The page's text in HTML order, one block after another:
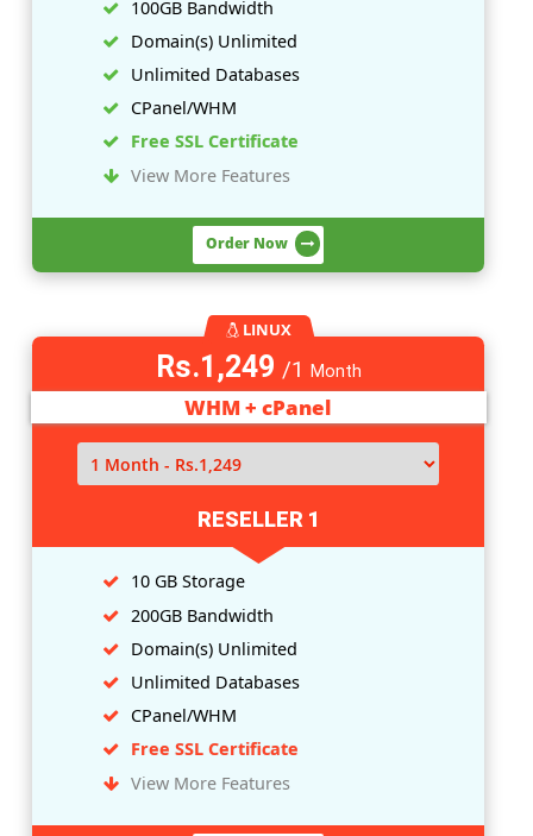
Rs.849
WHM + cPanel
RESELLER 0